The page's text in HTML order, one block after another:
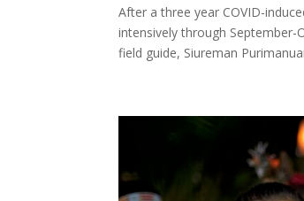
After a three year COVID-
intensively through
field guide, Siureman